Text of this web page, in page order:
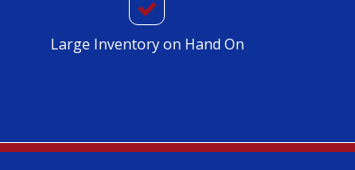
Large Inventory on Hand On